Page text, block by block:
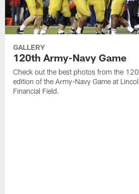
GALLERY
120th Army-Navy Game
Check out the best photos from the
edition of the Army-Navy Game at
Financial Field.